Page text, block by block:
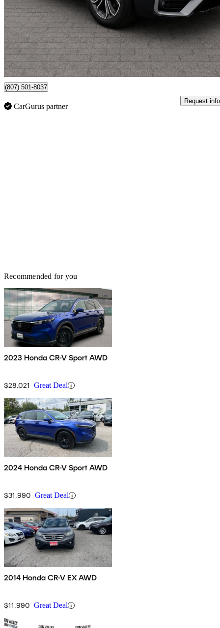
$27,998 Great
$316/mo est.
Vaughan, ON
(807) 501-8037
CarGurus partner
Request info
Recommended for you
2023 Honda CR-V Sport AWD
$28,021 Great Deal
2024 Honda CR-V Sport AWD
$31,990 Great Deal
2014 Honda CR-V EX AWD
$11,990 Great Deal